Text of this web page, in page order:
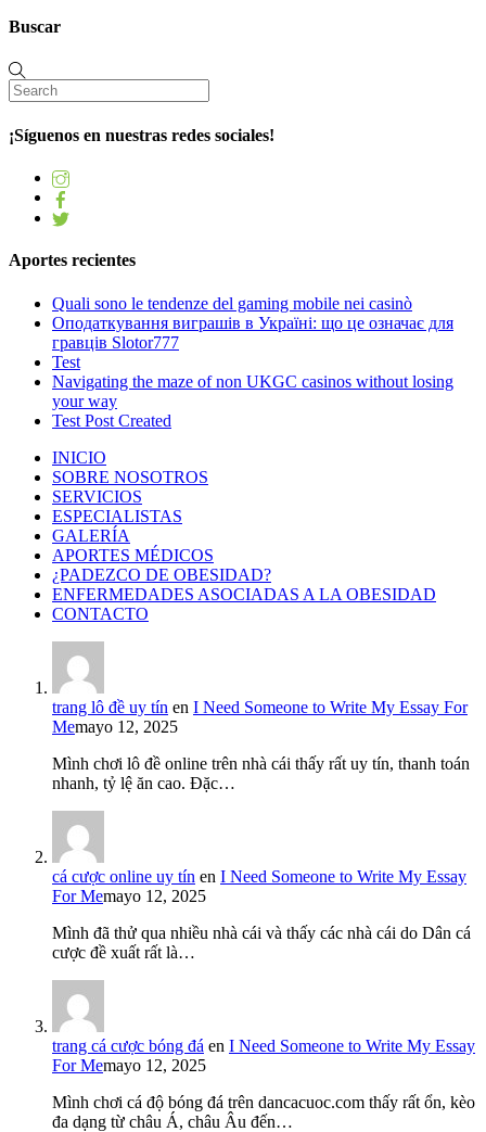
Buscar
¡Síguenos en nuestras redes sociales!
Aportes recientes
Quali sono le tendenze del gaming mobile nei casinò
Оподаткування виграшів в Україні: що це означає для
гравців Slotor777
Test
Navigating the maze of non UKGC casinos without losing
your way
Test Post Created
INICIO
SOBRE NOSOTROS
SERVICIOS
ESPECIALISTAS
GALERÍA
APORTES MÉDICOS
¿PADEZCO DE OBESIDAD?
ENFERMEDADES ASOCIADAS A LA OBESIDAD
CONTACTO
trang lô đề uy tín en I Need Someone to Write My Essay For
Memayo 12, 2025
Mình chơi lô đề online trên nhà cái thấy rất uy tín, thanh toán
nhanh, tỷ lệ ăn cao. Đặc…
cá cược online uy tín en I Need Someone to Write My Essay
For Memayo 12, 2025
Mình đã thử qua nhiều nhà cái và thấy các nhà cái do Dân cá
cược đề xuất rất là…
trang cá cược bóng đá en I Need Someone to Write My Essay
For Memayo 12, 2025
Mình chơi cá độ bóng đá trên dancacuoc.com thấy rất ổn, kèo
đa dạng từ châu Á, châu Âu đến…